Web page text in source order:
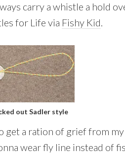
carry a whistle a hold
for Life via Fishy Kid.
out Sadler style
get a ration of grief from
wear fly line instead of